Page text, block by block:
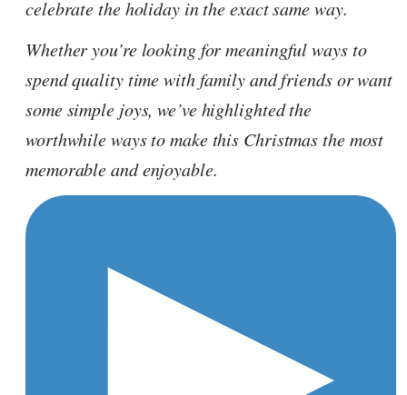
celebrate the holiday in the exact same way.
Whether you’re looking for meaningful ways to
spend quality time with family and friends or want
some simple joys, we’ve highlighted the
worthwhile ways to make this Christmas the most
memorable and enjoyable.